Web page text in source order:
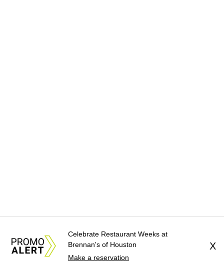
Celebrate Restaurant Weeks at
Brennan's of Houston
Make a reservation
X